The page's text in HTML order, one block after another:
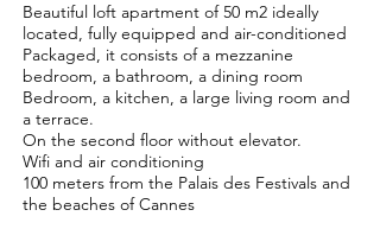
Beautiful loft apartment of 50 m2 ideally
located, fully equipped and air-conditioned
Packaged, it consists of a mezzanine
bedroom, a bathroom, a dining room
Bedroom, a kitchen, a large living room and
a terrace.
On the second floor without elevator.
Wifi and air conditioning
100 meters from the Palais des Festivals and
the beaches of Cannes